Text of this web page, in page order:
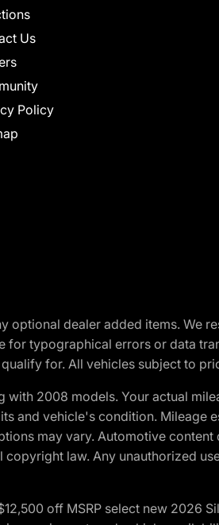
Us
Policy
optional dealer added items. We
for typographical errors or data
for. All vehicles subject to
with 2008 models. Your actual
and vehicle's condition. Mileage
may vary. Automotive
copyright law. Any unauthorized
off MSRP select new 2026